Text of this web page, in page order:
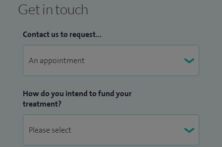
Get in touch
Contact us to request...
How do you intend to fund your
treatment?